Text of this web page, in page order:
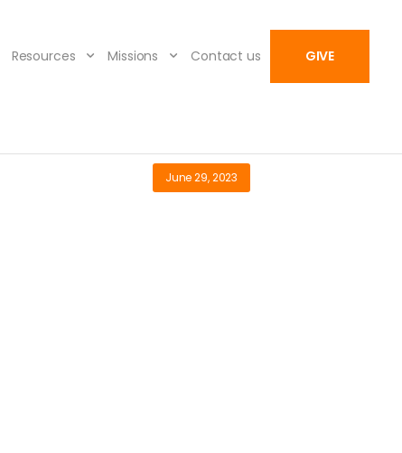
Resources Missions Contact us GIVE
June 29, 2023